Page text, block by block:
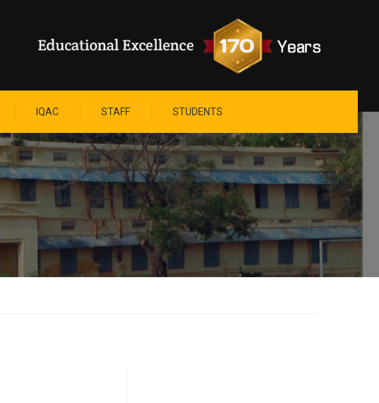
IQAC STAFF STUDENTS